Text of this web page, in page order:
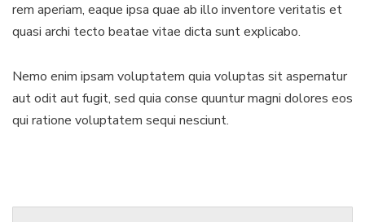
rem aperiam, eaque ipsa quae ab illo inventore veritatis et
quasi archi tecto beatae vitae dicta sunt explicabo.
Nemo enim ipsam voluptatem quia voluptas sit aspernatur
aut odit aut fugit, sed quia conse quuntur magni dolores eos
qui ratione voluptatem sequi nesciunt.